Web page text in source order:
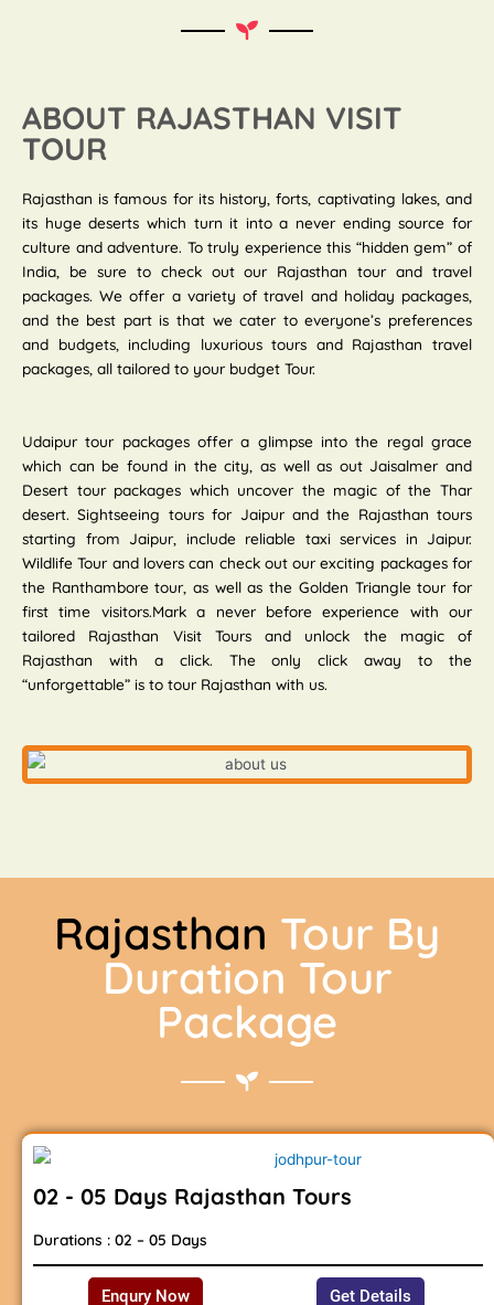
ABOUT RAJASTHAN VISIT
TOUR
Rajasthan is famous for its history, forts, captivating lakes, and
its huge deserts which turn it into a never ending source for
culture and adventure. To truly experience this “hidden gem” of
India, be sure to check out our Rajasthan tour and travel
packages. We offer a variety of travel and holiday packages,
and the best part is that we cater to everyone’s preferences
and budgets, including luxurious tours and Rajasthan travel
packages, all tailored to your budget Tour.
Udaipur tour packages offer a glimpse into the regal grace
which can be found in the city, as well as out Jaisalmer and
Desert tour packages which uncover the magic of the Thar
desert. Sightseeing tours for Jaipur and the Rajasthan tours
starting from Jaipur, include reliable taxi services in Jaipur.
Wildlife Tour and lovers can check out our exciting packages for
the Ranthambore tour, as well as the Golden Triangle tour for
first time visitors.Mark a never before experience with our
tailored Rajasthan Visit Tours and unlock the magic of
Rajasthan with a click. The only click away to the
“unforgettable” is to tour Rajasthan with us.
Rajasthan Tour By
Duration Tour
Package
02 - 05 Days Rajasthan Tours
Durations : 02 – 05 Days
Enqury Now Get Details